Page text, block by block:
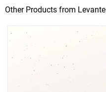
Other Products from Levante